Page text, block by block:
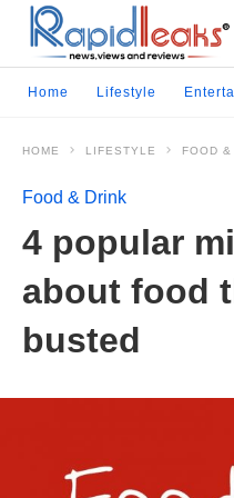
Home Lifestyle
HOME LIFESTYLE FOOD &
Food & Drink
4 popular
about food
busted